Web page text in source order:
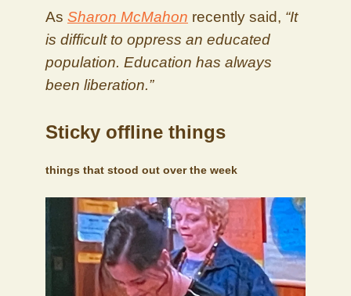
As Sharon McMahon recently said, “It
is difficult to oppress an educated
population. Education has always
been liberation.”
Sticky offline things
things that stood out over the week